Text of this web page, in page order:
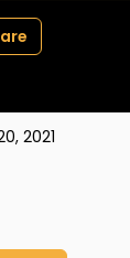
2021